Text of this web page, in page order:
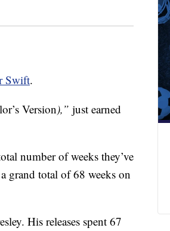
Swift.
Version),” just earned
number of weeks they’ve
grand total of 68 weeks on
His releases spent 67